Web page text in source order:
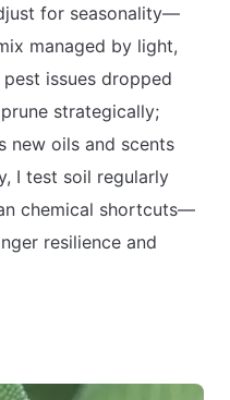
for seasonality—
managed by light,
issues dropped
strategically;
new oils and scents
I test soil regularly
chemical shortcuts—
resilience and